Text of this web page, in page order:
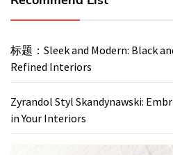
标题：Sleek and Modern: Black
Refined Interiors
Zyrandol Styl Skandynawski:
in Your Interiors